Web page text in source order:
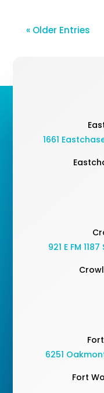
« Older Entries
1661
921 E FM
6251
Fort